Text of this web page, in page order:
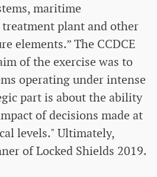
maritime
plant and other
elements.” The CCDCE
of the exercise was to
operating under intense
part is about the ability
of decisions made at
levels." Ultimately,
of Locked Shields 2019.